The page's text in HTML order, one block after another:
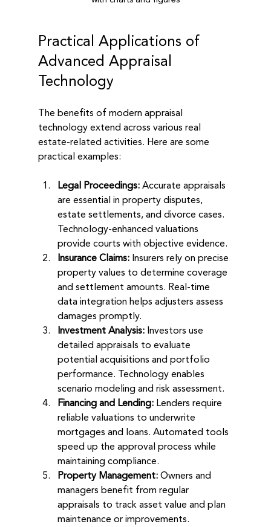
Practical Applications of
Advanced Appraisal
Technology
The benefits of modern appraisal
technology extend across various real
estate-related activities. Here are some
practical examples:
Legal Proceedings: Accurate appraisals
are essential in property disputes,
estate settlements, and divorce cases.
Technology-enhanced valuations
provide courts with objective evidence.
Insurance Claims: Insurers rely on precise
property values to determine coverage
and settlement amounts. Real-time
data integration helps adjusters assess
damages promptly.
Investment Analysis: Investors use
detailed appraisals to evaluate
potential acquisitions and portfolio
performance. Technology enables
scenario modeling and risk assessment.
Financing and Lending: Lenders require
reliable valuations to underwrite
mortgages and loans. Automated tools
speed up the approval process while
maintaining compliance.
Property Management: Owners and
managers benefit from regular
appraisals to track asset value and plan
maintenance or improvements.